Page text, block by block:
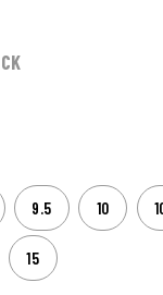
9.5 10
15